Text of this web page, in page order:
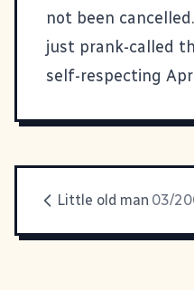
not been
just prank-called
self-respecting
Little old man 03/